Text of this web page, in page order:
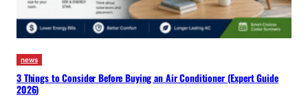
news
3 Things to Consider Before Buying an Air Conditioner (Expert Guide
2026)